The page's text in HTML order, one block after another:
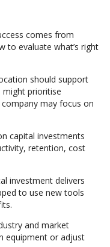
comes from
to evaluate what’s right
should support
might prioritise
may focus on
capital investments
retention, cost
investment delivers
to use new tools
and market
equipment or adjust